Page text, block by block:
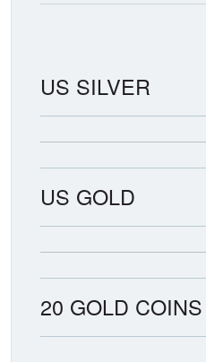
US SILVER
US GOLD
20 GOLD COINS